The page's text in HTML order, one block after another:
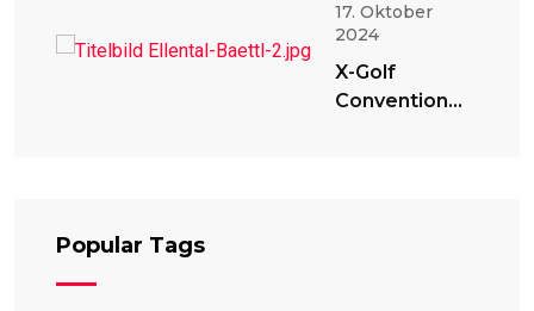
17. Oktober
2024
X-Golf
Convention
Popular Tags